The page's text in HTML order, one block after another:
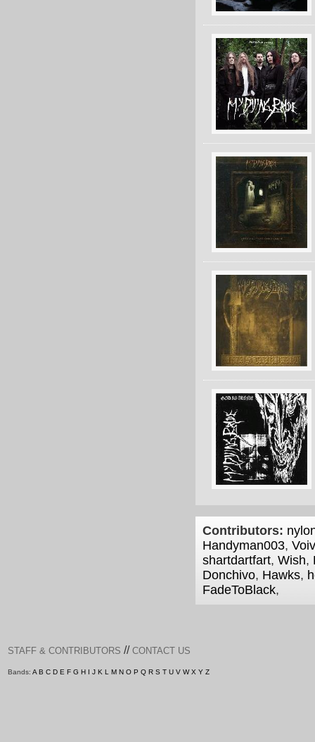
Contributors:
Handyman003,
shartdartfart, Wish,
Donchivo, Hawks,
FadeToBlack,
STAFF & CONTRIBUTORS // CONTACT US
Bands: A B C D E F G H I J K L M N O P Q R S T U V W X Y Z